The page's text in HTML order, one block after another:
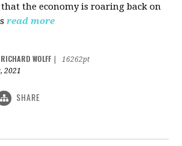
the economy is roaring back on
read more
RICHARD WOLFF
16262pt
2021
SHARE